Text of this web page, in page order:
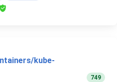
kube-
749